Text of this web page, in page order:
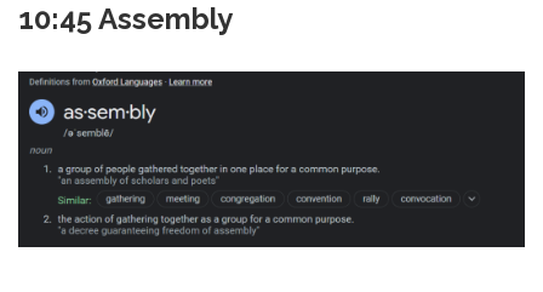
10:45 Assembly